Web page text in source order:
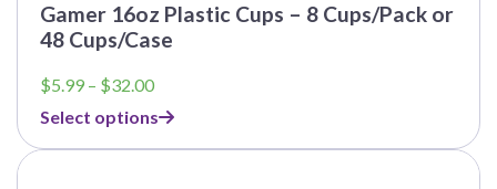
Gamer 16oz Plastic Cups – 8 Cups/Pack or
48 Cups/Case
$5.99 – $32.00Price
$5.99
through
Select options